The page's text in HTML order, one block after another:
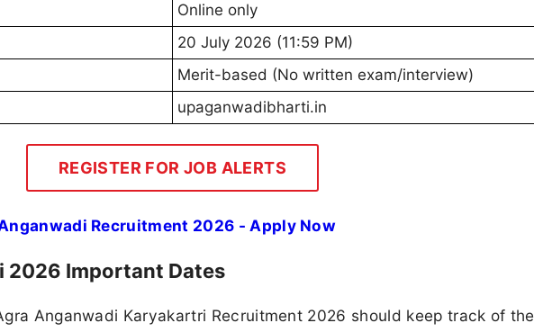
Online only
20 July 2026 (11:59 PM)
Merit-based (No written exam/interview)
upaganwadibharti.in
REGISTER FOR JOB ALERTS
Recruitment 2026 - Apply Now
2026 Important Dates
Anganwadi Karyakartri Recruitment 2026 should keep track of the